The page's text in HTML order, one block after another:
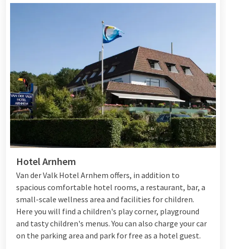
Hotel Arnhem
Van der Valk Hotel Arnhem offers, in addition to
spacious comfortable hotel rooms, a restaurant, bar, a
small-scale wellness area and facilities for children.
Here you will find a children's play corner, playground
and tasty children's menus. You can also charge your car
on the parking area and park for free as a hotel guest.